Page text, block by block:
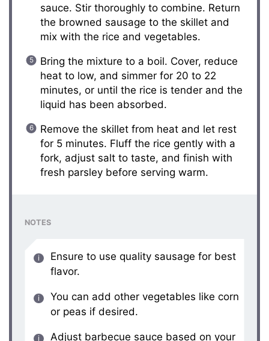
sauce. Stir thoroughly to combine. Return
the browned sausage to the skillet and
mix with the rice and vegetables.
Bring the mixture to a boil. Cover, reduce
heat to low, and simmer for 20 to 22
minutes, or until the rice is tender and the
liquid has been absorbed.
Remove the skillet from heat and let rest
for 5 minutes. Fluff the rice gently with a
fork, adjust salt to taste, and finish with
fresh parsley before serving warm.
NOTES
Ensure to use quality sausage for best
flavor.
You can add other vegetables like corn
or peas if desired.
Adjust barbecue sauce based on your